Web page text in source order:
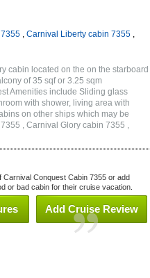
, Carnival Liberty cabin 7355 ,
cabin located on the on the starboard
of 35 sqf or 3.25 sqm
Amenities include Sliding glass
with shower, living area with
on other ships which may be
, Carnival Glory cabin 7355 ,
Conquest Cabin 7355 or add
or bad cabin for their cruise vacation.
Add Cruise Review